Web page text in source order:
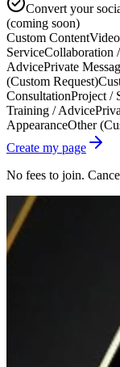
Convert your
(coming soon)
Custom Content
ServiceCollaboration
AdvicePrivate
(Custom Request)
ConsultationProject /
Training / Advice
AppearanceOther
Create my page
No fees to join.